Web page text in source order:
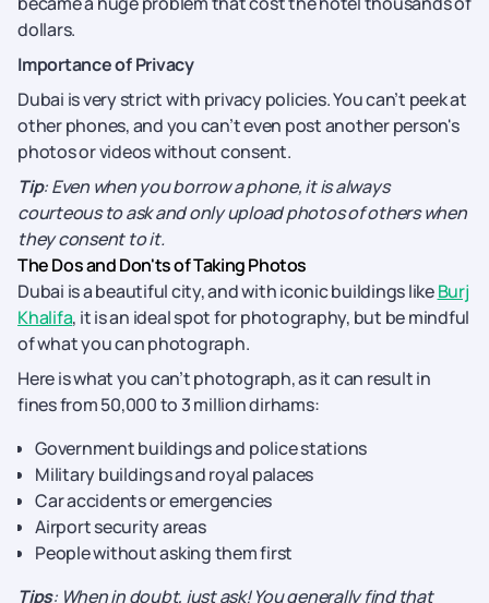
dollars.
Importance of Privacy
Dubai is very strict with privacy policies. You can’t peek at
other phones, and you can’t even post another person's
photos or videos without consent.
Tip: Even when you borrow a phone, it is always
courteous to ask and only upload photos of others when
they consent to it.
The Dos and Don'ts of Taking Photos
Dubai is a beautiful city, and with iconic buildings likeBurj
Khalifa, it is an ideal spot for photography, but be mindful
of what you can photograph.
Here is what you can’t photograph, as it can result in
fines from 50,000 to 3 million dirhams:
Government buildings and police stations
Military buildings and royal palaces
Car accidents or emergencies
Airport security areas
People without asking them first
Tips: When in doubt, just ask! You generally find that